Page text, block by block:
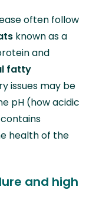
often follow
known as a
and
fatty
issues may be
pH (how acidic
health of the
and high